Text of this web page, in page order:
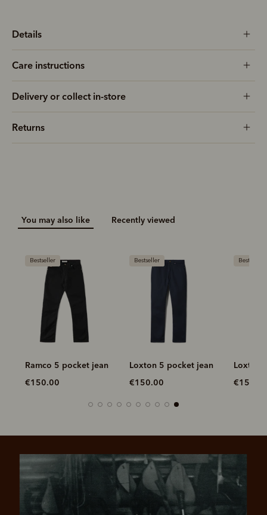
Details
Care instructions
Delivery or collect in-store
Returns
You may also like Recently viewed
Bestseller
Ramco 5 pocket jean
€150.00
Bestseller
Loxton 5 pocket jean
€150.00
Bestseller
Loxton